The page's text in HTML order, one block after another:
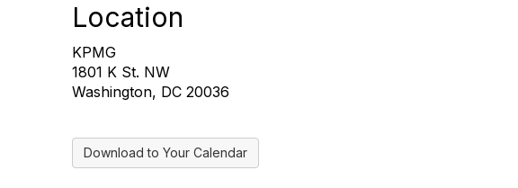
Location
KPMG
1801 K St. NW
Washington, DC 20036
Download to Your Calendar